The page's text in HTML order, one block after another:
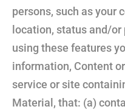
persons, such as your
location, status and/
using these features
information, Content
service or site
Material, that: (a)